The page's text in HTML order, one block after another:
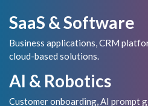
SaaS & Software
Business applications, CRM
cloud-based solutions.
AI & Robotics
Customer onboarding, AI prompt